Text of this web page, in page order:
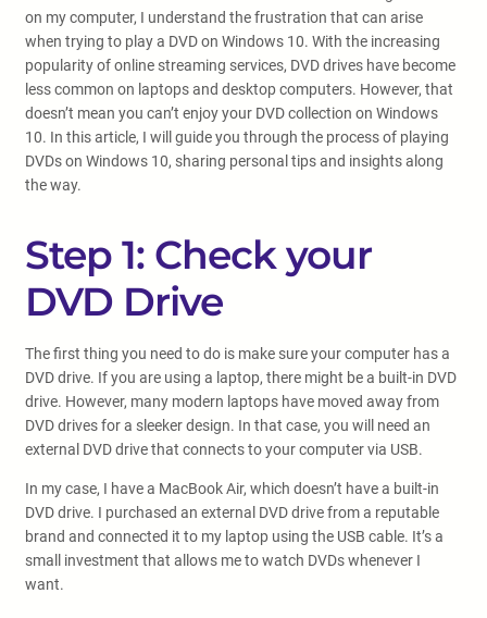
on my computer, I understand the frustration that can arise
when trying to play a DVD on Windows 10. With the increasing
popularity of online streaming services, DVD drives have become
less common on laptops and desktop computers. However, that
doesn’t mean you can’t enjoy your DVD collection on Windows
10. In this article, I will guide you through the process of playing
DVDs on Windows 10, sharing personal tips and insights along
the way.
Step 1: Check your
DVD Drive
The first thing you need to do is make sure your computer has a
DVD drive. If you are using a laptop, there might be a built-in DVD
drive. However, many modern laptops have moved away from
DVD drives for a sleeker design. In that case, you will need an
external DVD drive that connects to your computer via USB.
In my case, I have a MacBook Air, which doesn’t have a built-in
DVD drive. I purchased an external DVD drive from a reputable
brand and connected it to my laptop using the USB cable. It’s a
small investment that allows me to watch DVDs whenever I
want.